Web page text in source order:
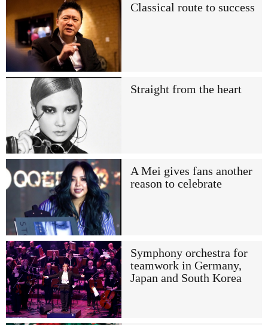
Classical route to success
Straight from the heart
A Mei gives fans another
reason to celebrate
Symphony orchestra for
teamwork in Germany,
Japan and South Korea